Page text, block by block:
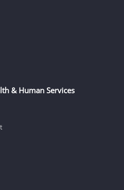
& Human Services